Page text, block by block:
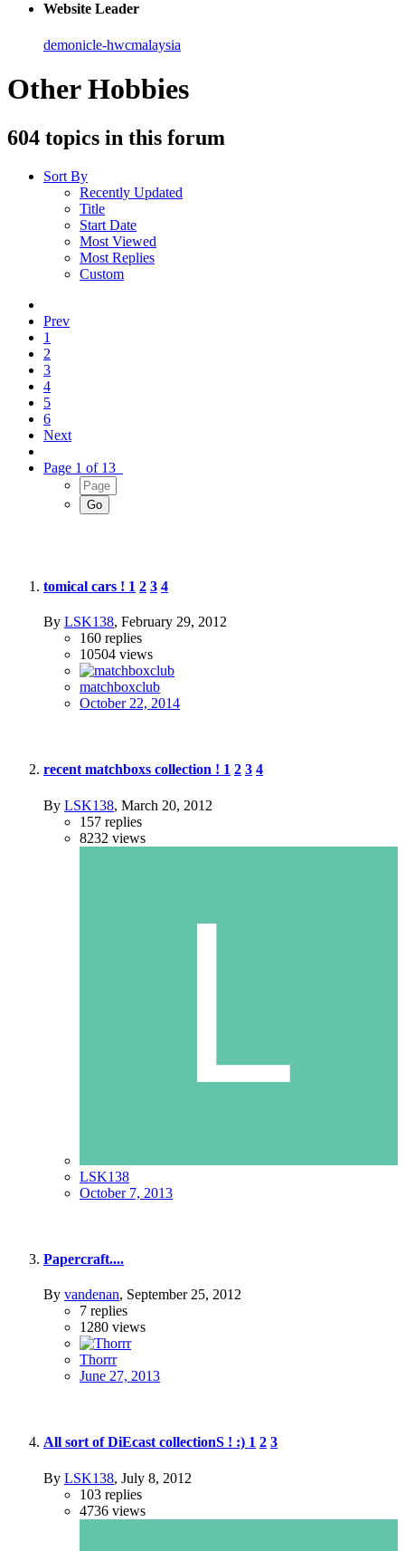
Website Leader
demonicle-hwcmalaysia
Other Hobbies
604 topics in this forum
Sort By
Recently Updated
Title
Start Date
Most Viewed
Most Replies
Custom
Prev
1
2
3
4
5
6
Next
Page 1 of 13
tomical cars ! 1 2 3 4
By LSK138, February 29, 2012
160 replies
10504 views
matchboxclub
October 22, 2014
recent matchboxs collection ! 1 2 3 4
By LSK138, March 20, 2012
157 replies
8232 views
LSK138
October 7, 2013
Papercraft....
By vandenan, September 25, 2012
7 replies
1280 views
Thorrr
June 27, 2013
All sort of DiEcast collectionS ! :) 1 2 3
By LSK138, July 8, 2012
103 replies
4736 views